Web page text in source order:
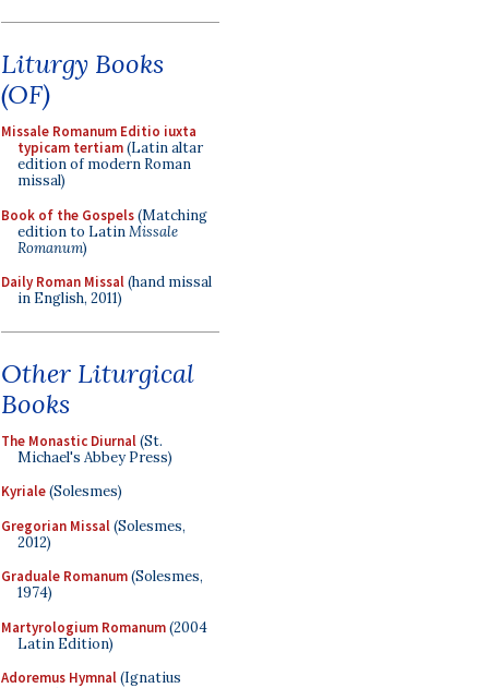
Liturgy Books
(OF)
Missale Romanum Editio iuxta
typicam tertiam(Latin altar
edition of modern Roman
missal)
Book of the Gospels(Matching
edition to LatinMissale
Romanum)
Daily Roman Missal(hand missal
in English, 2011)
Other Liturgical
Books
The Monastic Diurnal(St.
Michael's Abbey Press)
Kyriale(Solesmes)
Gregorian Missal(Solesmes,
2012)
Graduale Romanum(Solesmes,
1974)
Martyrologium Romanum(2004
Latin Edition)
Adoremus Hymnal(Ignatius